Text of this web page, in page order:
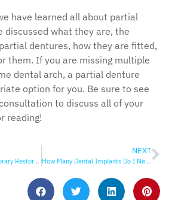
have learned all about partial
discussed what they are, the
dentures, how they are fitted,
them. If you are missing multiple
dental arch, a partial denture
option for you. Be sure to see
to discuss all of your
reading!
Why Do I Need a Temporary Restoration?
NEXT
How Many Dental Implants Do I Need?